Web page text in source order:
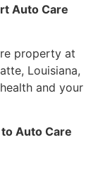
Auto Care
property at
Louisiana,
and your
Auto Care